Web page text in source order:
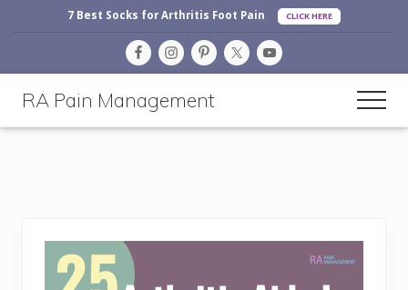
Before
Header
7 Best Socks for Arthritis Foot Pain CLICK HERE
RA Pain Management
Making